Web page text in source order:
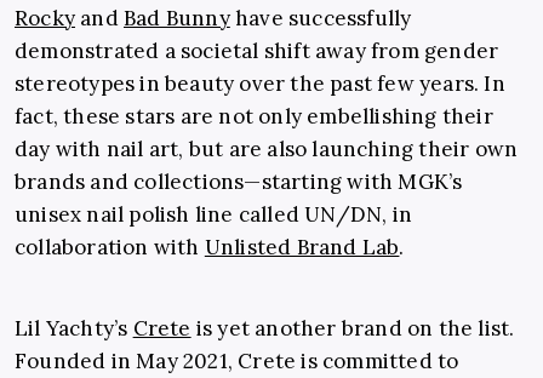
Rocky andBad Bunnyhave successfully
demonstrated a societal shift away from gender
stereotypes in beauty over the past few years. In
fact, these stars are not only embellishing their
day with nail art, but are also launching their own
brands and collections—starting with MGK’s
unisex nail polish line called UN/DN, in
collaboration with Unlisted Brand Lab.
Lil Yachty’s Crete is yet another brand on the list.
Founded in May 2021, Crete is committed to